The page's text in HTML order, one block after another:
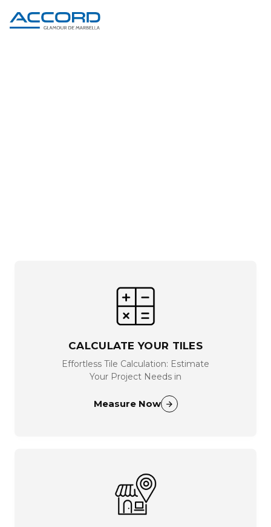
CALCULATE YOUR TILES
Effortless Tile Calculation: Estimate
Your Project Needs in
Measure Now